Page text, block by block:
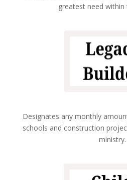
greatest need within
Designates any monthly
schools and construction
ministry.